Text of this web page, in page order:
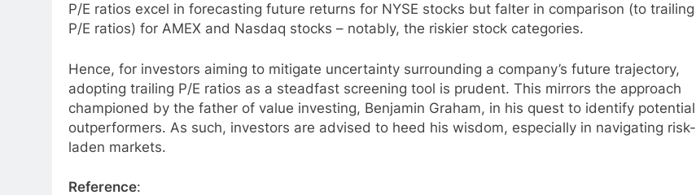
P/E ratios excel in forecasting future returns for NYSE stocks but falter in comparison (to trailing
P/E ratios) for AMEX and Nasdaq stocks – notably, the riskier stock categories.
Hence, for investors aiming to mitigate uncertainty surrounding a company’s future trajectory,
adopting trailing P/E ratios as a steadfast screening tool is prudent. This mirrors the approach
championed by the father of value investing, Benjamin Graham, in his quest to identify potential
outperformers. As such, investors are advised to heed his wisdom, especially in navigating risk-
laden markets.
Reference: